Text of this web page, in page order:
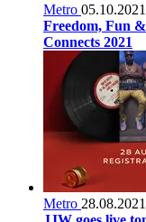
Metro 05.10.2021
Freedom, Fun
Connects 2021
Metro 28.08.2021